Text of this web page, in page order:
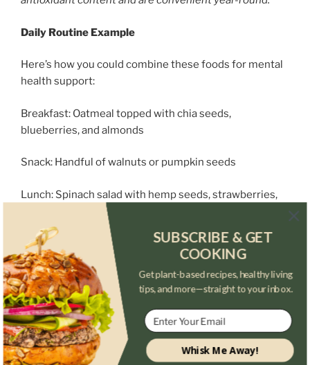
Daily Routine Example
Here’s how you could combine these foods for mental
health support:
Breakfast: Oatmeal topped with chia seeds,
blueberries, and almonds
Snack: Handful of walnuts or pumpkin seeds
Lunch: Spinach salad with hemp seeds, strawberries,
and a light dressing
Snack or Smoothie: Banana, almond milk, flaxseed, and
frozen berries
Dinner: Stir-fried vegetables with tofu, sprinkled with
sunflower seeds
Incorporating omega-3s, magnesium, and antioxidant-
rich foods into your diet is a natural way to support
Whisk Me Away!
SUBSCRIBE & GET
COOKING
Get plant-based recipes, healthy living
tips, and more—straight to your inbox.